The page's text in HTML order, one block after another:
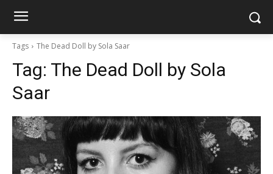
Tags The Dead Doll by Sola Saar
Tag: The Dead Doll by Sola
Saar